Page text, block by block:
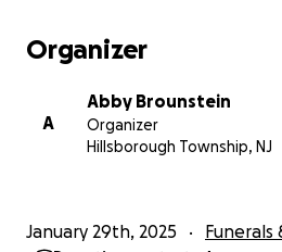
Organizer
A
Abby Brounstein
Organizer
Hillsborough Township, NJ
January 29th, 2025 Funerals